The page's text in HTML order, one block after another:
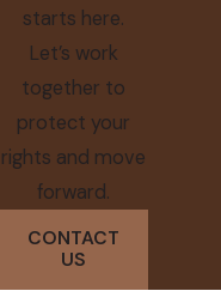
may
could
At
starts here.
Let’s work
together to
protect your
rights and move
forward.
CONTACT
US